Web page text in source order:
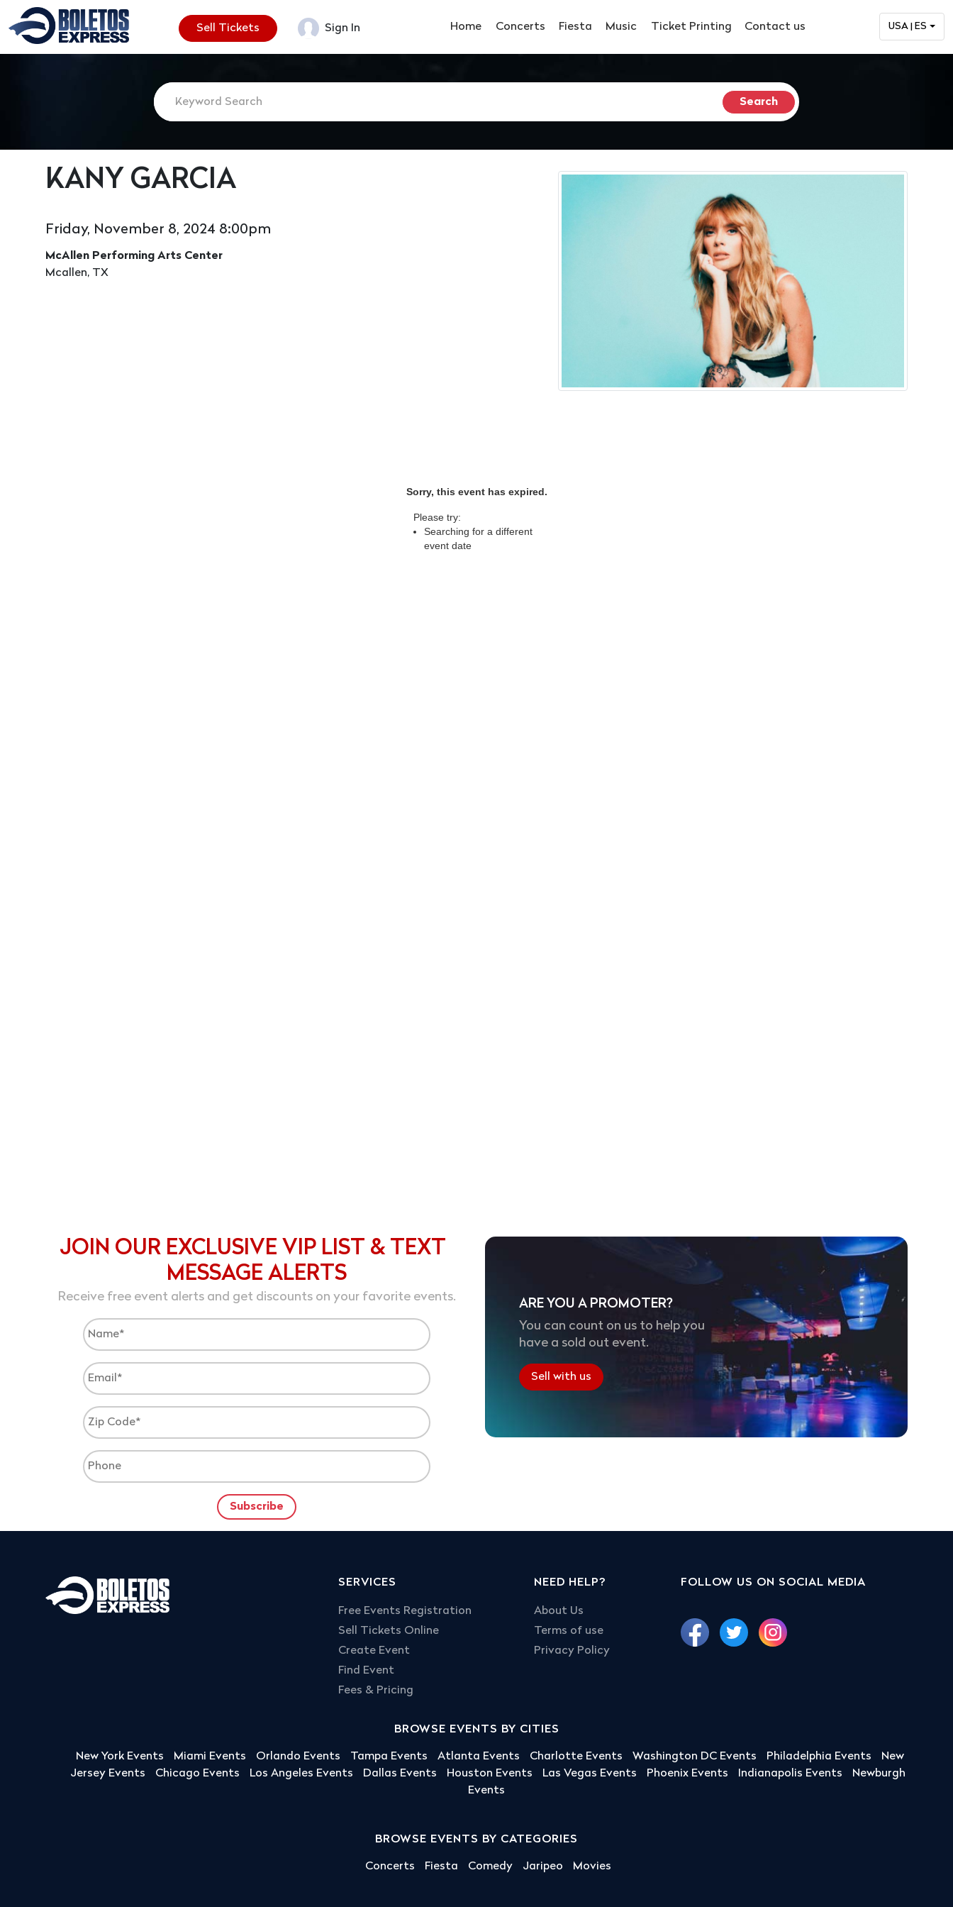
Sell Tickets Sign In Home Concerts Fiesta Music Ticket Printing Contact us USA | ES
KANY GARCIA
Friday, November 8, 2024 8:00pm
McAllen Performing Arts Center
Mcallen, TX
Sorry, this event has expired.
Please try:
Searching for a different
event date
JOIN OUR EXCLUSIVE VIP LIST & TEXT
MESSAGE ALERTS
Receive free event alerts and get discounts on your favorite events.
ARE YOU A PROMOTER?
You can count on us to help you
have a sold out event.
Sell with us
SERVICES
Free Events Registration
Sell Tickets Online
Create Event
Find Event
Fees & Pricing
NEED HELP?
About Us
Terms of use
Privacy Policy
FOLLOW US ON SOCIAL MEDIA
BROWSE EVENTS BY CITIES
New York Events Miami Events Orlando Events Tampa Events Atlanta Events Charlotte Events Washington DC Events Philadelphia Events
New
Jersey Events
Chicago Events Los Angeles Events Dallas Events Houston Events Las Vegas Events Phoenix Events Indianapolis Events
Newburgh
Events
BROWSE EVENTS BY CATEGORIES
Concerts Fiesta Comedy Jaripeo Movies